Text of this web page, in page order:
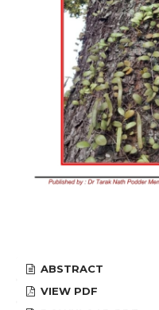
ABSTRACT
VIEW PDF